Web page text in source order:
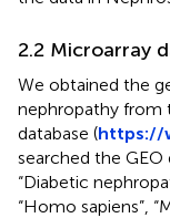
2.2 Microarray
We obtained the
nephropathy from
database (https://
searched the GEO
“Diabetic
“Homo sapiens”,